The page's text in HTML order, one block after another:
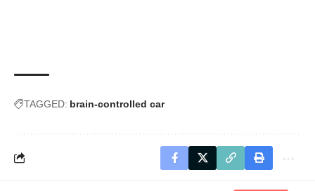
TAGGED: brain-controlled car